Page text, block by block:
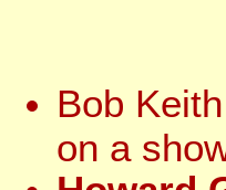
Bob
on a